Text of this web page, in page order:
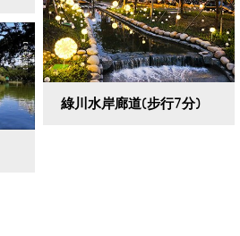
綠川水岸廊道(步行7分)